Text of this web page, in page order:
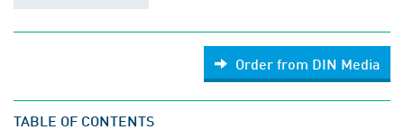
Order from DIN Media
TABLE OF CONTENTS